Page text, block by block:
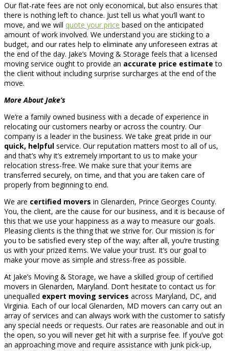
Our flat-rate fees are not only economical, but also ensures that
there is nothing left to chance. Just tell us what you’ll want to
move, and we will quote your price based on the anticipated
amount of work involved. We understand you are sticking to a
budget, and our rates help to eliminate any unforeseen extras at
the end of the day. Jake’s Moving & Storage feels that a licensed
moving service ought to provide an accurate price estimate to
the client without including surprise surcharges at the end of the
move.
More About Jake’s
We’re a family owned business with a decade of experience in
relocating our customers nearby or across the country. Our
company is a leader in the business. We take great pride in our
quick, helpful service. Our reputation matters most to all of us,
and that’s why it’s extremely important to us to make your
relocation stress-free. We make sure that your items are
transferred securely, on time, and that you are taken care of
properly from beginning to end.
We are certified movers in Glenarden, Prince Georges County.
You, the client, are the cause for our business, and it is because of
this that we use your happiness as a way to measure our goals.
Pleasing clients is the thing that we strive for. Our mission is for
you to be satisfied every step of the way; after all, you’re trusting
us with your prized items. We value your trust. It’s our goal to
make your move as simple and stress-free as possible.
At Jake’s Moving & Storage, we have a skilled group of certified
movers in Glenarden, Maryland. Don’t hesitate to contact us for
unequalled expert moving services across Maryland, DC, and
Virginia. Each of our local Glenarden, MD movers can carry out an
array of services and can always work with the customer to satisfy
any special needs or requests. Our rates are reasonable and out in
the open, so you will never get hit with a surprise fee. If you’ve got
an approaching move and require assistance with junk pick-up,